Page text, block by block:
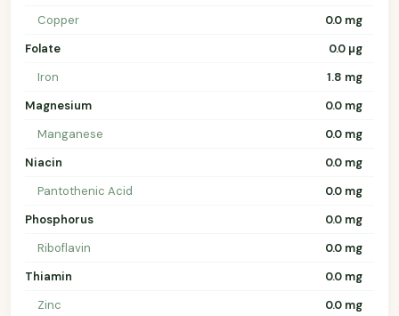
Copper
0.0 mg
Folate
0.0 µg
Iron
1.8 mg
Magnesium
0.0 mg
Manganese
0.0 mg
Niacin
0.0 mg
Pantothenic Acid
0.0 mg
Phosphorus
0.0 mg
Riboflavin
0.0 mg
Thiamin
0.0 mg
Zinc
0.0 mg